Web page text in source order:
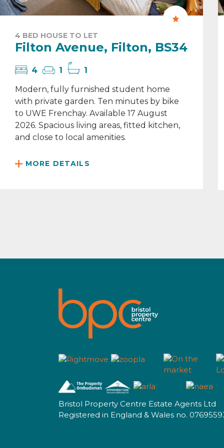
4 BED HOUSE TO LET
Filton Avenue, Filton, BS34
4 1
1
Modern, fully furnished student home
with private garden. Ten minutes by bike
to UWE Frenchay. Available 17 August
2026. Spacious living areas, fitted kitchen,
and close to local amenities.
MORE DETAILS
Bristol Property Centre Estate Agents Ltd
Registered in England & Wales no.